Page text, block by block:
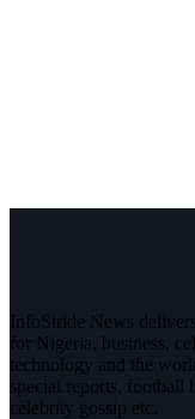
InfoStride News
for Nigeria, business,
technology and the
special reports, football
celebrity gossip etc.